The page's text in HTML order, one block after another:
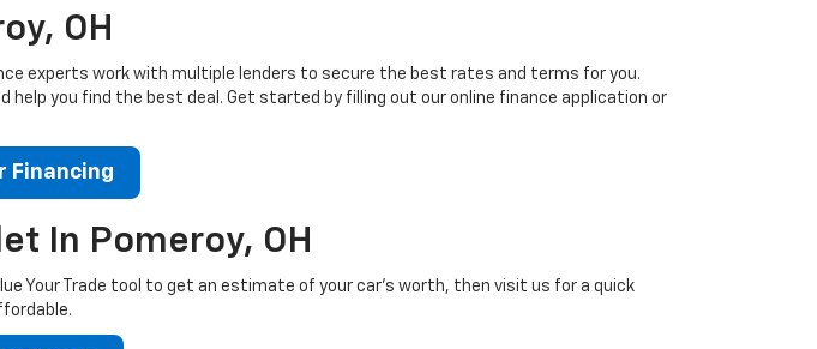
OH
experts work with multiple lenders to secure the best rates and terms for you.
help you find the best deal. Get started by filling out our online finance application or
Financing
In Pomeroy, OH
Your Trade tool to get an estimate of your car’s worth, then visit us for a quick